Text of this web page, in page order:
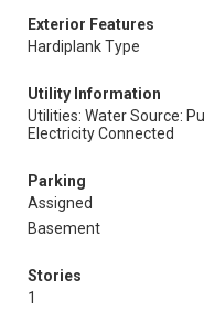
Exterior Features
Hardiplank Type
Utility Information
Utilities: Water Source:
Electricity Connected
Parking
Assigned
Basement
Stories
1